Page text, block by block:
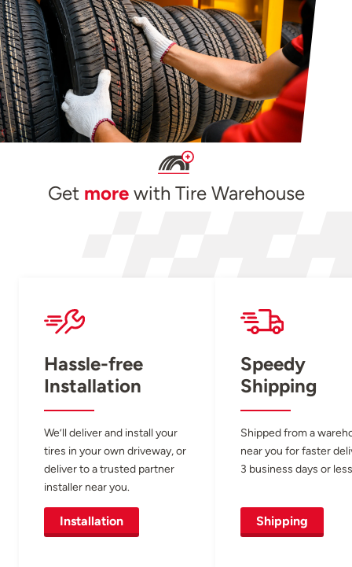
Get morewith Tire Warehouse
Hassle-free
Installation
We’ll deliver and install your
tires in your own driveway, or
deliver to a trusted partner
installer near you.
Installation
Speedy
Shipping
Shipped from a
near you for faster
3 business days or
Shipping